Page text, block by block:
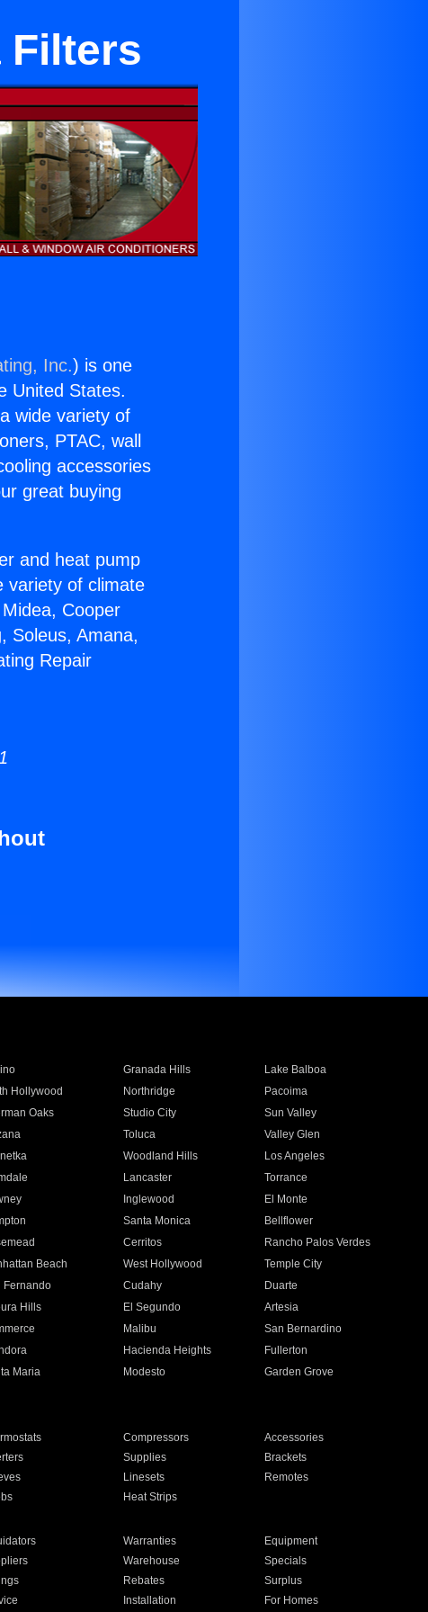
Filters
Inc.) is one
United States.
wide variety of
PTAC, wall
accessories
great buying
and heat pump
variety of climate
Cooper
Soleus, Amana,
Repair
Granada Hills
Lake Balboa
Hollywood Northridge
Pacoima
Oaks Studio City
Sun Valley
Toluca
Valley Glen
Woodland Hills
Los Angeles
Lancaster
Torrance
Inglewood
El Monte
Santa Monica
Bellflower
Cerritos
Rancho Palos Verdes
Beach West Hollywood
Temple City
Fernando Cudahy
Duarte
Hills El Segundo
Artesia
Malibu
San Bernardino
Hacienda Heights
Fullerton
Maria Modesto
Garden Grove
Compressors
Accessories
Supplies
Brackets
Linesets
Remotes
Heat Strips
Warranties
Equipment
Warehouse
Specials
Rebates
Surplus
Installation For Homes